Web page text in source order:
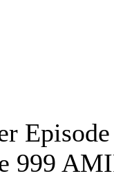
999